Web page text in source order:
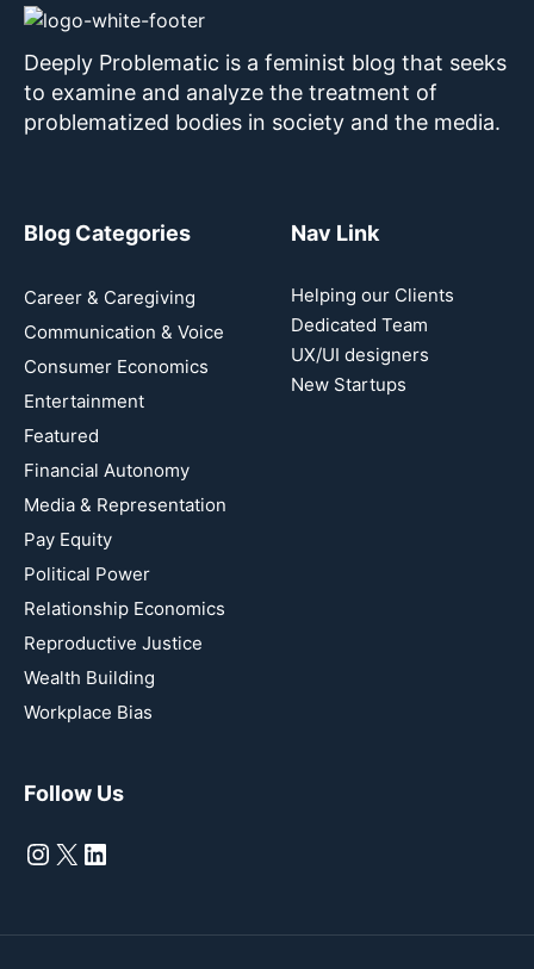
Deeply Problematic is a feminist blog that seeks
to examine and analyze the treatment of
problematized bodies in society and the media.
Blog Categories
Career & Caregiving
Communication & Voice
Consumer Economics
Entertainment
Featured
Financial Autonomy
Media & Representation
Pay Equity
Political Power
Relationship Economics
Reproductive Justice
Wealth Building
Workplace Bias
Nav Link
Helping our Clients
Dedicated Team
UX/UI designers
New Startups
Follow Us
Instagram
X LinkedIn